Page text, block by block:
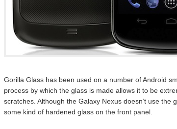
Gorilla Glass has been used on a number of Android
process by which the glass is made allows it to be
scratches. Although the Galaxy Nexus doesn’t use the
some kind of hardened glass on the front panel.